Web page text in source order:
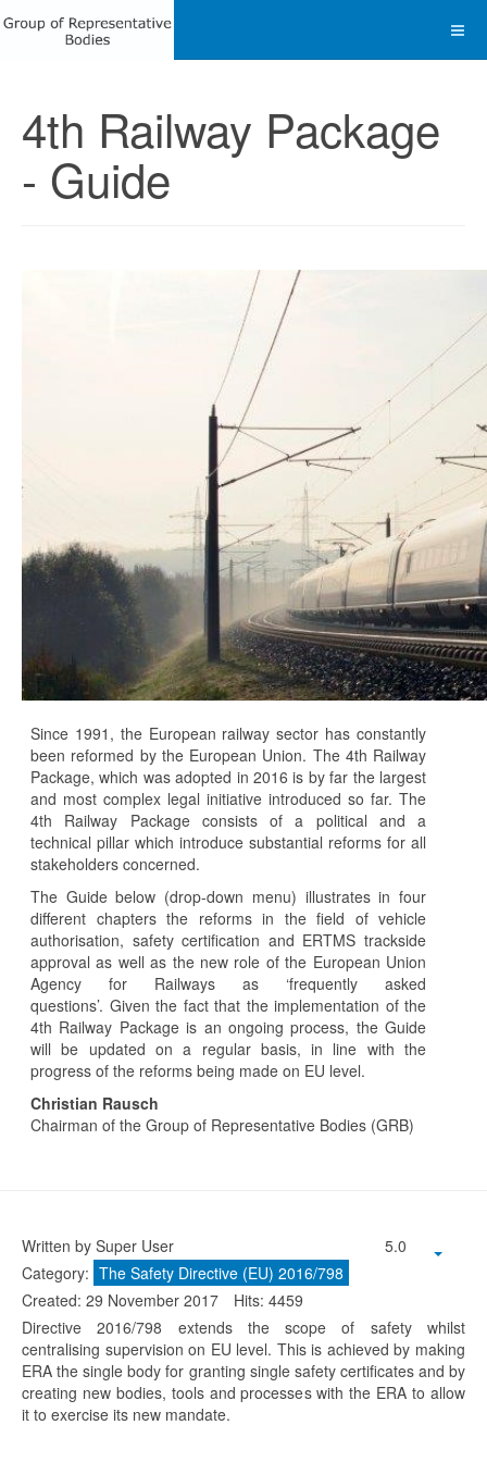
4th Railway Package
- Guide
Since 1991, the European railway sector has constantly
been reformed by the European Union. The 4th Railway
Package, which was adopted in 2016 is by far the largest
and most complex legal initiative introduced so far. The
4th Railway Package consists of a political and a
technical pillar which introduce substantial reforms for all
stakeholders concerned.
The Guide below (drop-down menu) illustrates in four
different chapters the reforms in the field of vehicle
authorisation, safety certification and ERTMS trackside
approval as well as the new role of the European Union
Agency for Railways as ‘frequently asked
questions’. Given the fact that the implementation of the
4th Railway Package is an ongoing process, the Guide
will be updated on a regular basis, in line with the
progress of the reforms being made on EU level.
Christian Rausch
Chairman of the Group of Representative Bodies (GRB)
5.0
Written by Super User
Category: The Safety Directive (EU) 2016/798
Created: 29 November 2017
Hits: 4459
Directive 2016/798 extends the scope of safety whilst
centralising supervision on EU level. This is achieved by making
ERA the single body for granting single safety certificates and by
creating new bodies, tools and processes with the ERA to allow
it to exercise its new mandate.